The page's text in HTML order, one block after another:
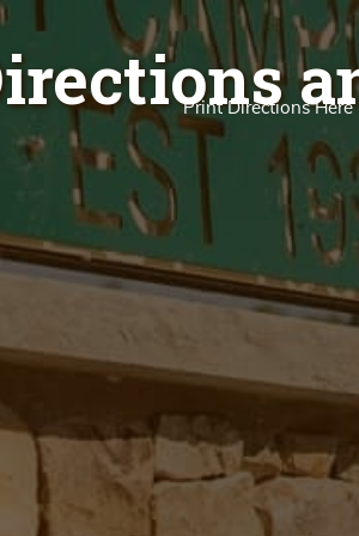
Print Directions Here